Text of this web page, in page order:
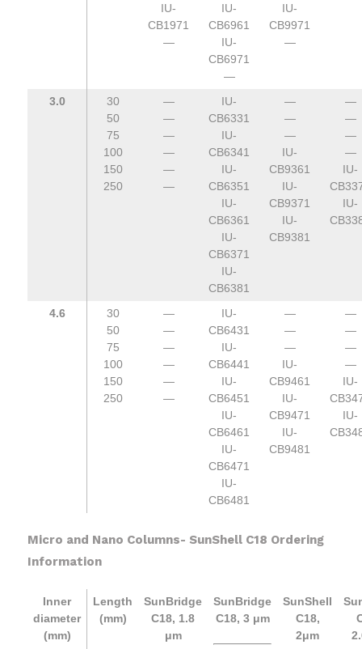
IU-
CB1971
—
IU-
CB6961
IU-
CB6971
—
IU-
CB9971
—
3.0
30
50
75
100
150
250
—
—
—
—
—
—
IU-
CB6331
IU-
CB6341
IU-
CB6351
IU-
CB6361
IU-
CB6371
IU-
CB6381
—
—
—
IU-
CB9361
IU-
CB9371
IU-
CB9381
—
—
—
—
IU-
IU-
4.6
30
50
75
100
150
250
—
—
—
—
—
—
IU-
CB6431
IU-
CB6441
IU-
CB6451
IU-
CB6461
IU-
CB6471
IU-
CB6481
—
—
—
IU-
CB9461
IU-
CB9471
IU-
CB9481
—
—
—
—
IU-
IU-
Micro and Nano Columns- SunShell C18 Ordering
Information
Inner
diameter
(mm)
Length
(mm)
SunBridge
C18, 1.8
μm
SunBridge
C18, 3 μm
SunShell
C18,
2μm